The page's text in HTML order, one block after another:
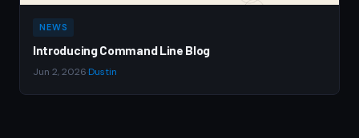
NEWS
Introducing Command Line Blog
Jun 2, 2026 Dustin